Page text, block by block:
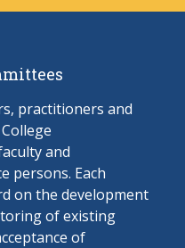
practitioners and
and
persons. Each
on the development
of existing
of